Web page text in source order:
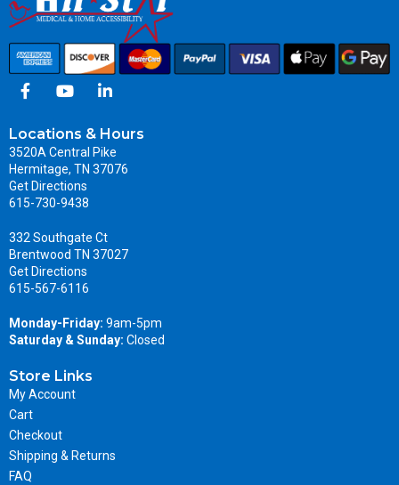
Locations & Hours
3520A Central Pike
Hermitage, TN 37076
Get Directions
615-730-9438
332 Southgate Ct
Brentwood TN 37027
Get Directions
615-567-6116
Monday-Friday: 9am-5pm
Saturday & Sunday: Closed
Store Links
My Account
Cart
Checkout
Shipping & Returns
FAQ